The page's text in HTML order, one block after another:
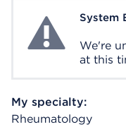
System ErrorSystem
We're
at this
My specialty:
Rheumatology